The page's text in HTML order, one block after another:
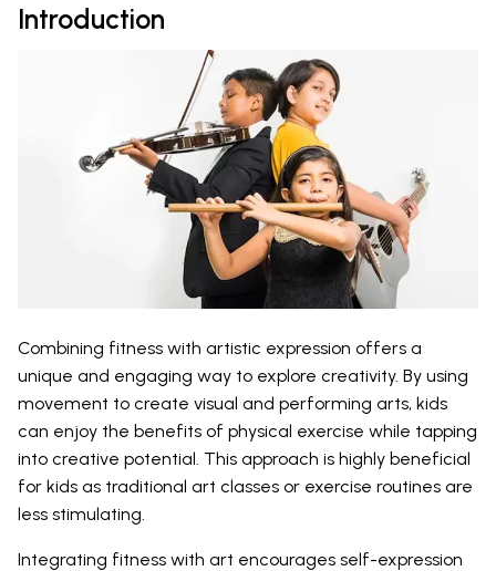
Introduction
Combining fitness with artistic expression offers a
unique and engaging way to explore creativity. By using
movement to create visual and performing arts, kids
can enjoy the benefits of physical exercise while tapping
into creative potential. This approach is highly beneficial
for kids as traditional art classes or exercise routines are
less stimulating.
Integrating fitness with art encourages self-expression